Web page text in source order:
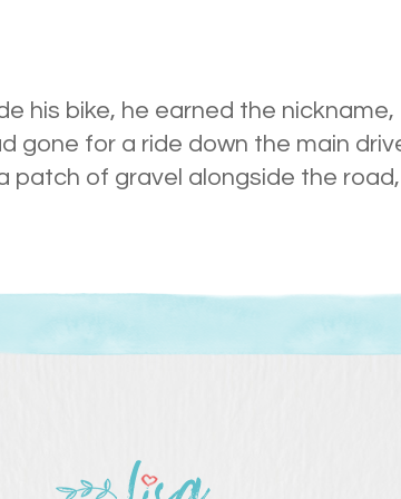
his bike, he earned the nickname,
gone for a ride down the main
patch of gravel alongside the road,